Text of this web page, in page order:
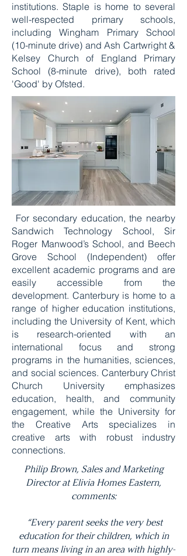
institutions. Staple is home to several
well-respected primary schools,
including Wingham Primary School
(10-minute drive) and Ash Cartwright &
Kelsey Church of England Primary
School (8-minute drive), both rated
'Good' by Ofsted.
For secondary education, the nearby
Sandwich Technology School, Sir
Roger Manwood’s School, and Beech
Grove School (Independent) offer
excellent academic programs and are
easily accessible from the
development. Canterbury is home to a
range of higher education institutions,
including the University of Kent, which
is research-oriented with an
international focus and strong
programs in the humanities, sciences,
and social sciences. Canterbury Christ
Church University emphasizes
education, health, and community
engagement, while the University for
the Creative Arts specializes in
creative arts with robust industry
connections.
Philip Brown, Sales and Marketing
Director at Elivia Homes Eastern,
comments:
“Every parent seeks the very best
education for their children, which in
turn means living in an area with highly-